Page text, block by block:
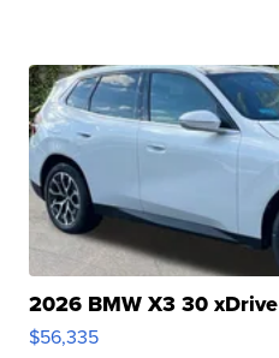
2026 BMW X3 30 xDrive
$56,335